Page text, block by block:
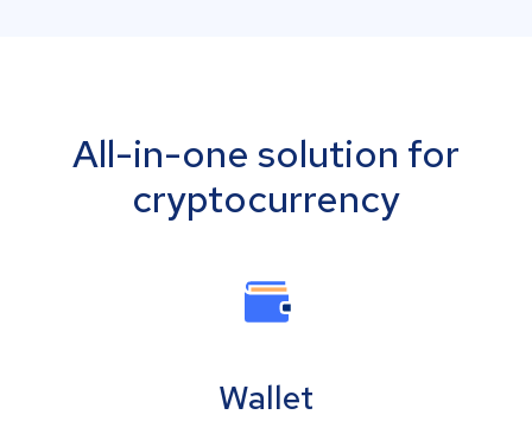
All-in-one solution for
cryptocurrency
Wallet